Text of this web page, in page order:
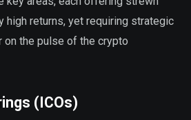
high returns, yet requiring strategic
on the pulse of the crypto
(ICOs)